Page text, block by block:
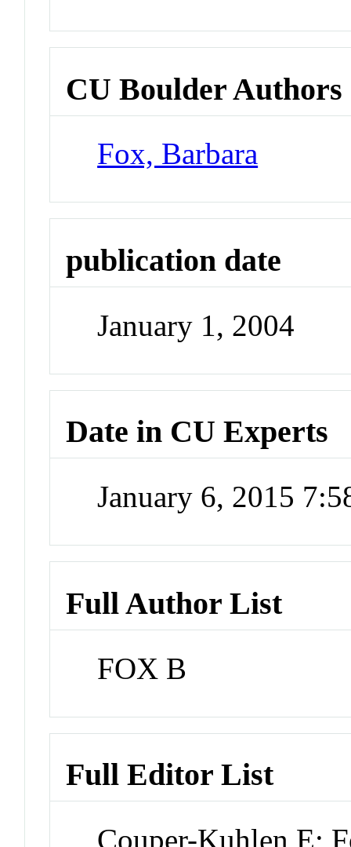
CU Boulder Authors
Fox, Barbara
publication date
January 1, 2004
Date in CU Experts
January 6, 2015
Full Author List
FOX B
Full Editor List
Couper-Kuhlen E;